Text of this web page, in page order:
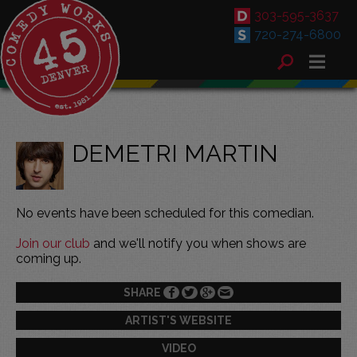
303-595-3637
720-274-6800
DEMETRI MARTIN
No events have been scheduled for this comedian.
Join our club and we'll notify you when shows are
coming up.
SHARE
ARTIST'S WEBSITE
VIDEO